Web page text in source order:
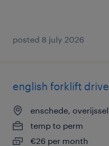
posted 8 july 2026
english forklift
enschede, overijssel
temp to perm
€26 per month